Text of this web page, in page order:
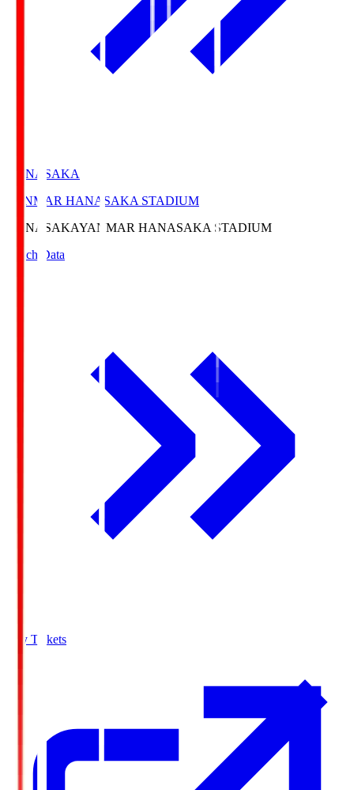
HANASAKA
YANMAR HANASAKA STADIUM
HANASAKAYANMAR HANASAKA STADIUM
Match Data
Buy Tickets